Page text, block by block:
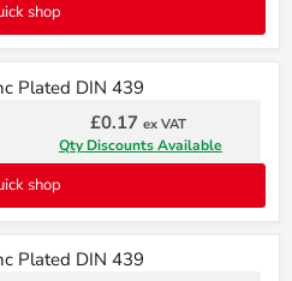
shop
Plated DIN 439
£0.17 ex VAT
Qty Discounts Available
shop
Plated DIN 439